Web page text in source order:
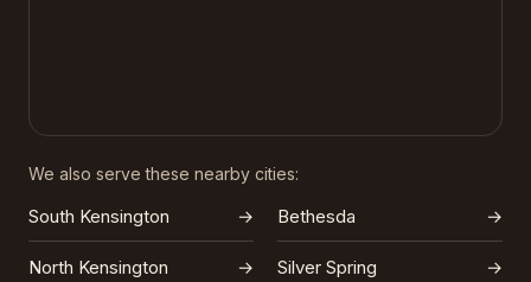
We also serve these nearby cities:
South Kensington → Bethesda →
North Kensington → Silver Spring →